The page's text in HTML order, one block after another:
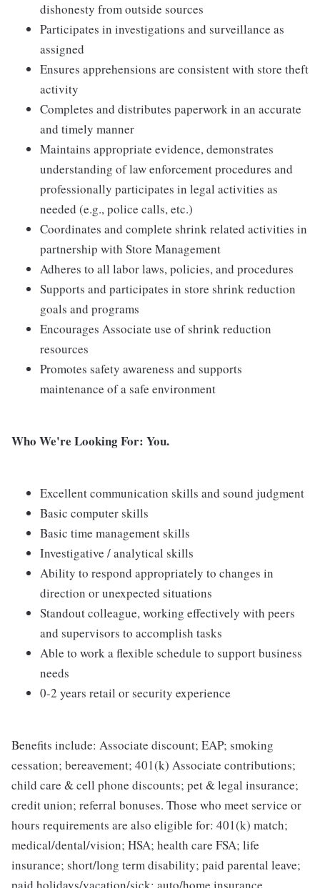
dishonesty from outside sources
Participates in investigations and surveillance as
assigned
Ensures apprehensions are consistent with store theft
activity
Completes and distributes paperwork in an accurate
and timely manner
Maintains appropriate evidence, demonstrates
understanding of law enforcement procedures and
professionally participates in legal activities as
needed (e.g., police calls, etc.)
Coordinates and complete shrink related activities in
partnership with Store Management
Adheres to all labor laws, policies, and procedures
Supports and participates in store shrink reduction
goals and programs
Encourages Associate use of shrink reduction
resources
Promotes safety awareness and supports
maintenance of a safe environment
Who We're Looking For: You.
Excellent communication skills and sound judgment
Basic computer skills
Basic time management skills
Investigative / analytical skills
Ability to respond appropriately to changes in
direction or unexpected situations
Standout colleague, working effectively with peers
and supervisors to accomplish tasks
Able to work a flexible schedule to support business
needs
0-2 years retail or security experience
Benefits include: Associate discount; EAP; smoking
cessation; bereavement; 401(k) Associate contributions;
child care & cell phone discounts; pet & legal insurance;
credit union; referral bonuses. Those who meet service or
hours requirements are also eligible for: 401(k) match;
medical/dental/vision; HSA; health care FSA; life
insurance; short/long term disability; paid parental leave;